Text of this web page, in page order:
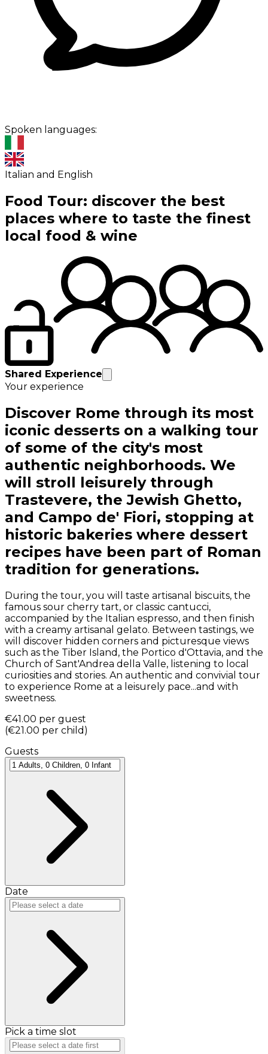
Spoken languages:
Italian and English
Food Tour: discover the best
places where to taste the finest
local food & wine
Shared Experience
Your experience
Discover Rome through its most
iconic desserts on a walking tour
of some of the city's most
authentic neighborhoods. We
will stroll leisurely through
Trastevere, the Jewish Ghetto,
and Campo de' Fiori, stopping at
historic bakeries where dessert
recipes have been part of Roman
tradition for generations.
During the tour, you will taste artisanal biscuits, the
famous sour cherry tart, or classic cantucci,
accompanied by the Italian espresso, and then finish
with a creamy artisanal gelato. Between tastings, we
will discover hidden corners and picturesque views
such as the Tiber Island, the Portico d'Ottavia, and the
Church of Sant'Andrea della Valle, listening to local
curiosities and stories. An authentic and convivial tour
to experience Rome at a leisurely pace...and with
sweetness.
€41.00 per guest
(€21.00 per child )
Guests
Date
Pick a time slot